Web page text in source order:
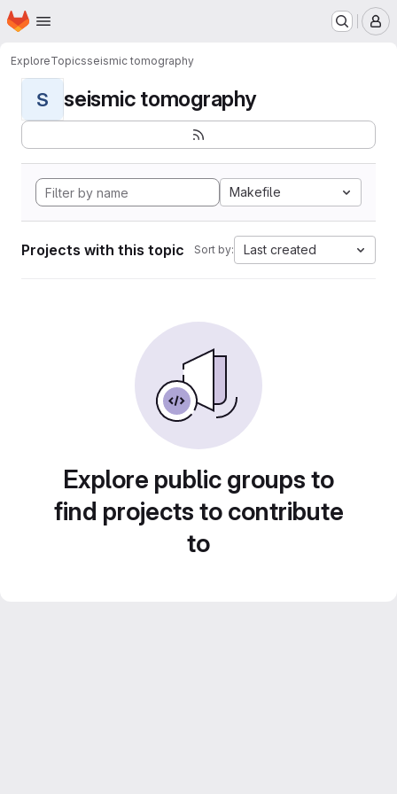
Skip to main content
Homepage
ExploreTopicsseismic tomography
S seismic tomography
Makefile
Projects with this topic Sort by: Last created
Explore public groups to
find projects to contribute
to